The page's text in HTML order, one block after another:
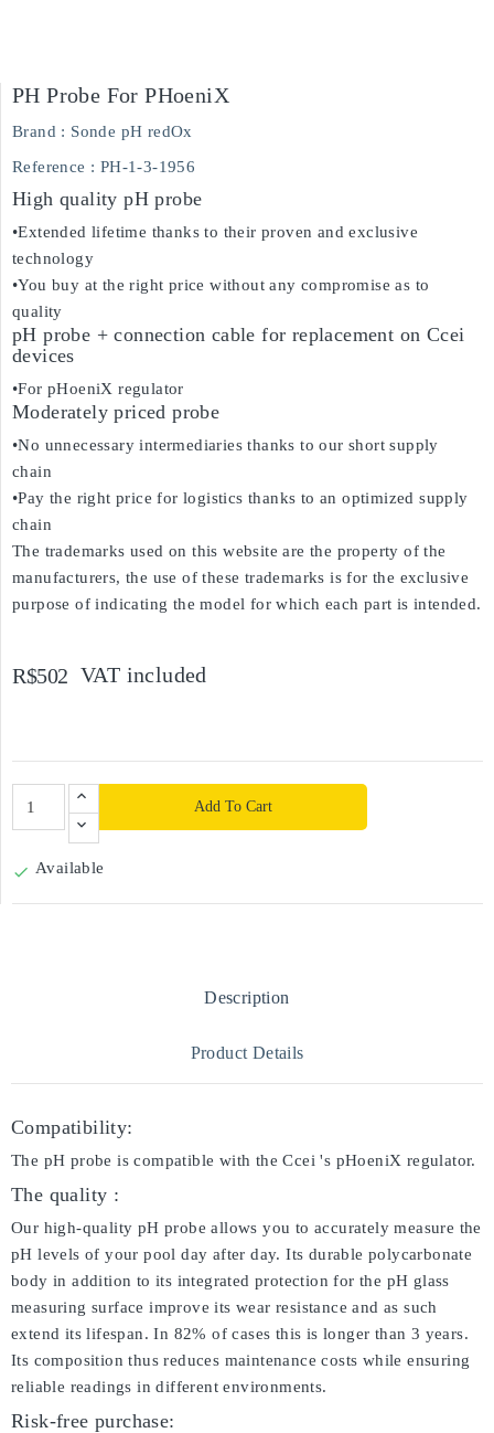
PH Probe For PHoeniX
Brand : Sonde pH redOx
Reference : PH-1-3-1956
High quality pH probe
•Extended lifetime thanks to their proven and exclusive
technology
•You buy at the right price without any compromise as to
quality
pH probe + connection cable for replacement on Ccei
devices
•For pHoeniX regulator
Moderately priced probe
•No unnecessary intermediaries thanks to our short supply
chain
•Pay the right price for logistics thanks to an optimized supply
chain
The trademarks used on this website are the property of the
manufacturers, the use of these trademarks is for the exclusive
purpose of indicating the model for which each part is intended.
R$502 VAT included
Add To Cart
 Available
Description
Product Details
Compatibility:
The pH probe is compatible with the Ccei 's pHoeniX regulator.
The quality :
Our high-quality pH probe allows you to accurately measure the
pH levels of your pool day after day. Its durable polycarbonate
body in addition to its integrated protection for the pH glass
measuring surface improve its wear resistance and as such
extend its lifespan. In 82% of cases this is longer than 3 years.
Its composition thus reduces maintenance costs while ensuring
reliable readings in different environments.
Risk-free purchase: